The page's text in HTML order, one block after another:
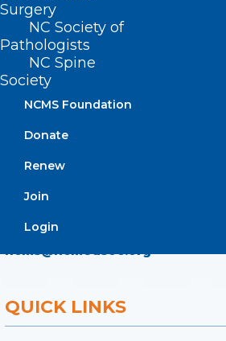
Surgery
NC Society of
Pathologists
NC Spine
Society
NCMS Foundation
Donate
Renew
Join
Login
ADDRESS
222 N. Person Street
Suite 101
Raleigh, NC 27601
(919) 833-3836
(919) 833-2023 (fax)
ncms@ncmedsoc.org
QUICK LINKS